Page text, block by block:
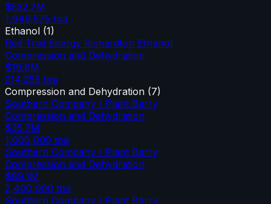
$532.7M
1,946,575 tpa
Ethanol (1)
Red Trail Energy Richardton Ethanol
Compression and Dehydration
$19.8M
214,255 tpa
Compression and Dehydration (7)
Southern Company / Plant Barry
Compression and Dehydration
$35.7M
1,000,000 tpa
Southern Company / Plant Barry
Compression and Dehydration
$89.1M
2,400,000 tpa
Southern Company / Plant Barry